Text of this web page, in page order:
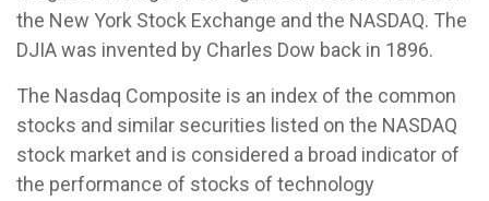
the New York Stock Exchange and the NASDAQ. The
DJIA was invented by Charles Dow back in 1896.
The Nasdaq Composite is an index of the common
stocks and similar securities listed on the NASDAQ
stock market and is considered a broad indicator of
the performance of stocks of technology